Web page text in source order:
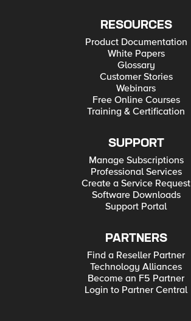
RESOURCES
Product Documentation
White Papers
Glossary
Customer Stories
Webinars
Free Online Courses
Training & Certification
SUPPORT
Manage Subscriptions
Professional Services
Create a Service Request
Software Downloads
Support Portal
PARTNERS
Find a Reseller Partner
Technology Alliances
Become an F5 Partner
Login to Partner Central